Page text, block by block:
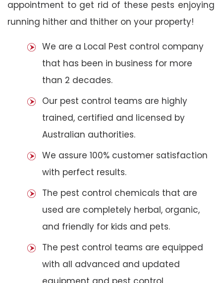
appointment to get rid of these pests enjoying
running hither and thither on your property!
We are a Local Pest control company
that has been in business for more
than 2 decades.
Our pest control teams are highly
trained, certified and licensed by
Australian authorities.
We assure 100% customer satisfaction
with perfect results.
The pest control chemicals that are
used are completely herbal, organic,
and friendly for kids and pets.
The pest control teams are equipped
with all advanced and updated